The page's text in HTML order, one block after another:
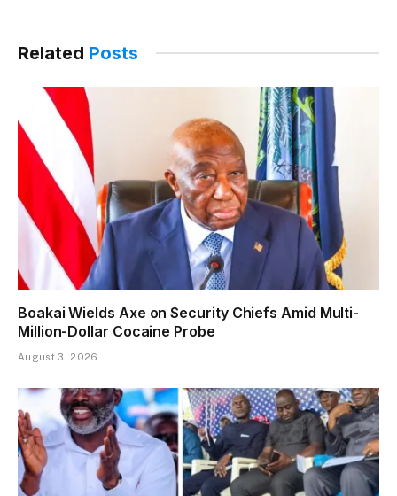
Related Posts
Boakai Wields Axe on Security Chiefs Amid Multi-
Million-Dollar Cocaine Probe
August 3, 2026